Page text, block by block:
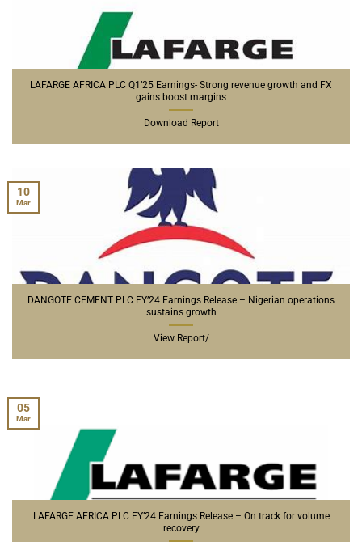
LAFARGE AFRICA PLC Q1’25 Earnings- Strong revenue growth and FX
gains boost margins
Download Report
DANGOTE CEMENT PLC FY’24 Earnings Release – Nigerian operations
sustains growth
View Report/
10
Mar
LAFARGE AFRICA PLC FY’24 Earnings Release – On track for volume
recovery
05
Mar